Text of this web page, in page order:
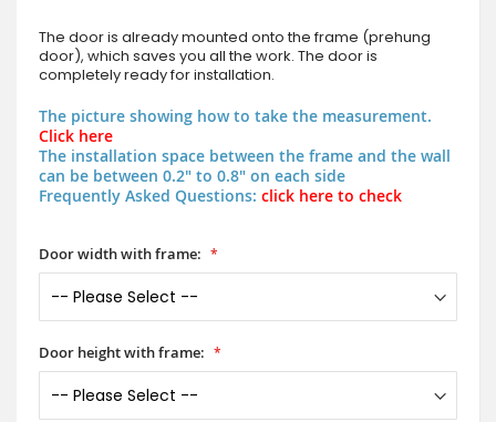
The door is already mounted onto the frame (prehung
door), which saves you all the work. The door is
completely ready for installation.
The picture showing how to take the measurement.
Click here
The installation space between the frame and the wall
can be between 0.2" to 0.8" on each side
Frequently Asked Questions: click here to check
Door width with frame:
Door height with frame: